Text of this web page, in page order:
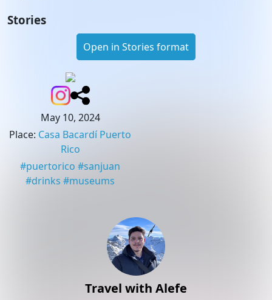
Travel with Alefe
Stories
Open in Stories format
May 10, 2024
Place: Casa Bacardí Puerto
Rico
#puertorico #sanjuan
#drinks #museums